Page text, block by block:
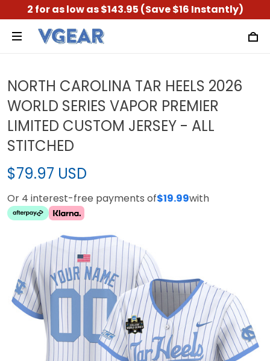
2 for as low as $143.95 (Save $16 Instantly)
NORTH CAROLINA TAR HEELS 2026
WORLD SERIES VAPOR PREMIER
LIMITED CUSTOM JERSEY - ALL
STITCHED
$79.97 USD
Or 4 interest-free payments of$19.99with